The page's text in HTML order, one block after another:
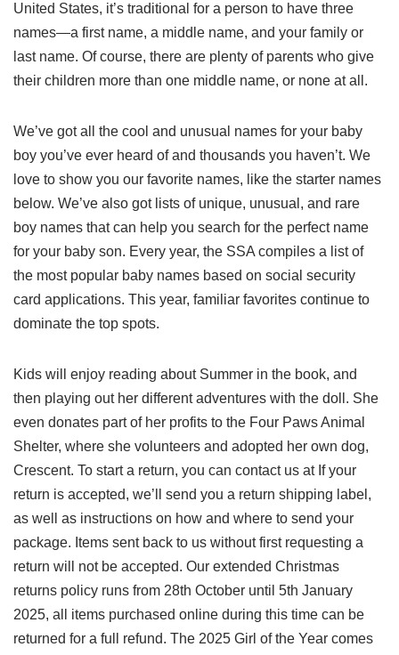
United States, it’s traditional for a person to have three
names—a first name, a middle name, and your family or
last name. Of course, there are plenty of parents who give
their children more than one middle name, or none at all.
We’ve got all the cool and unusual names for your baby
boy you’ve ever heard of and thousands you haven’t. We
love to show you our favorite names, like the starter names
below. We’ve also got lists of unique, unusual, and rare
boy names that can help you search for the perfect name
for your baby son. Every year, the SSA compiles a list of
the most popular baby names based on social security
card applications. This year, familiar favorites continue to
dominate the top spots.
Kids will enjoy reading about Summer in the book, and
then playing out her different adventures with the doll. She
even donates part of her profits to the Four Paws Animal
Shelter, where she volunteers and adopted her own dog,
Crescent. To start a return, you can contact us at If your
return is accepted, we’ll send you a return shipping label,
as well as instructions on how and where to send your
package. Items sent back to us without first requesting a
return will not be accepted. Our extended Christmas
returns policy runs from 28th October until 5th January
2025, all items purchased online during this time can be
returned for a full refund. The 2025 Girl of the Year comes